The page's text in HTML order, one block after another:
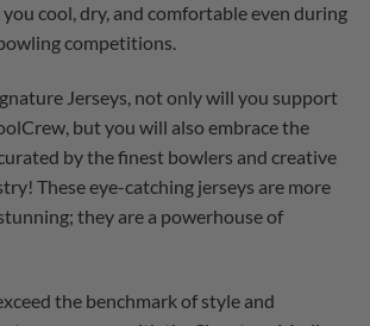
cool, dry, and comfortable even during
competitions.
Jerseys, not only will you support
but you will also embrace the
by the finest bowlers and creative
These eye-catching jerseys are more
they are a powerhouse of
the benchmark of style and